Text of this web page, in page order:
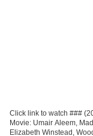
Click link to watch ###
Movie: Umair Aleem,
Elizabeth Winstead,